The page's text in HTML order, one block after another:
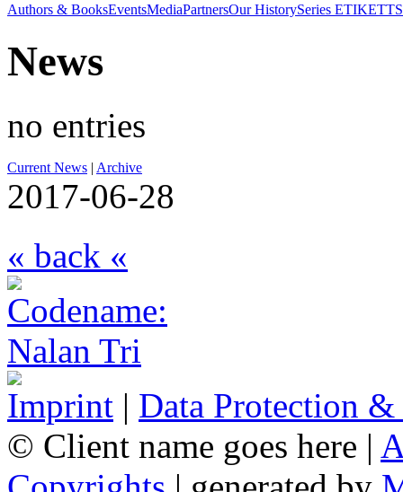
Authors & BooksEventsMediaPartnersOur HistorySeries ETIKETT
News
no entries
Current News | Archive
2017-06-28
« back «
Imprint | Data Protection
© Client name goes here |